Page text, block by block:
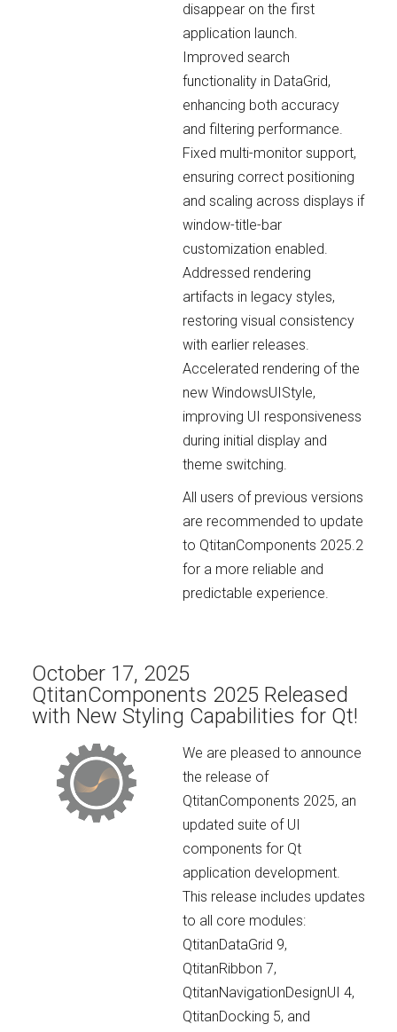
disappear on the first
application launch.
Improved search
functionality in DataGrid,
enhancing both accuracy
and filtering performance.
Fixed multi-monitor support,
ensuring correct positioning
and scaling across displays if
window-title-bar
customization enabled.
Addressed rendering
artifacts in legacy styles,
restoring visual consistency
with earlier releases.
Accelerated rendering of the
new WindowsUIStyle,
improving UI responsiveness
during initial display and
theme switching.
All users of previous versions
are recommended to update
to QtitanComponents 2025.2
for a more reliable and
predictable experience.
October 17, 2025
QtitanComponents 2025 Released
with New Styling Capabilities for Qt!
We are pleased to announce
the release of
QtitanComponents 2025, an
updated suite of UI
components for Qt
application development.
This release includes updates
to all core modules:
QtitanDataGrid 9,
QtitanRibbon 7,
QtitanNavigationDesignUI 4,
QtitanDocking 5, and